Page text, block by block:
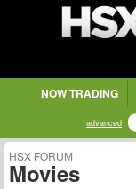
NOW TRADING
advanced
HSX FORUM
Movies